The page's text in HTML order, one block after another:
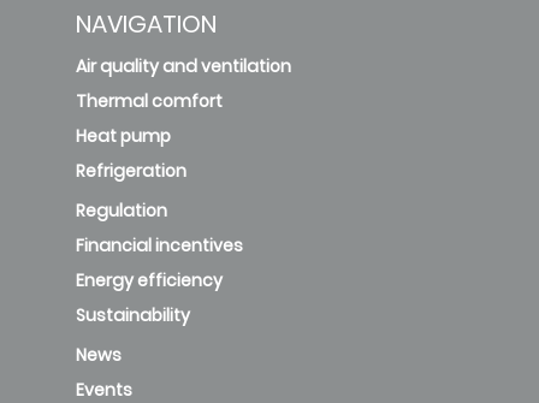
NAVIGATION
Air quality and ventilation
Thermal comfort
Heat pump
Refrigeration
Regulation
Financial incentives
Energy efficiency
Sustainability
News
Events